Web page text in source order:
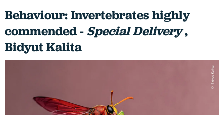
Behaviour: Invertebrates highly
commended - Special Delivery,
Bidyut Kalita